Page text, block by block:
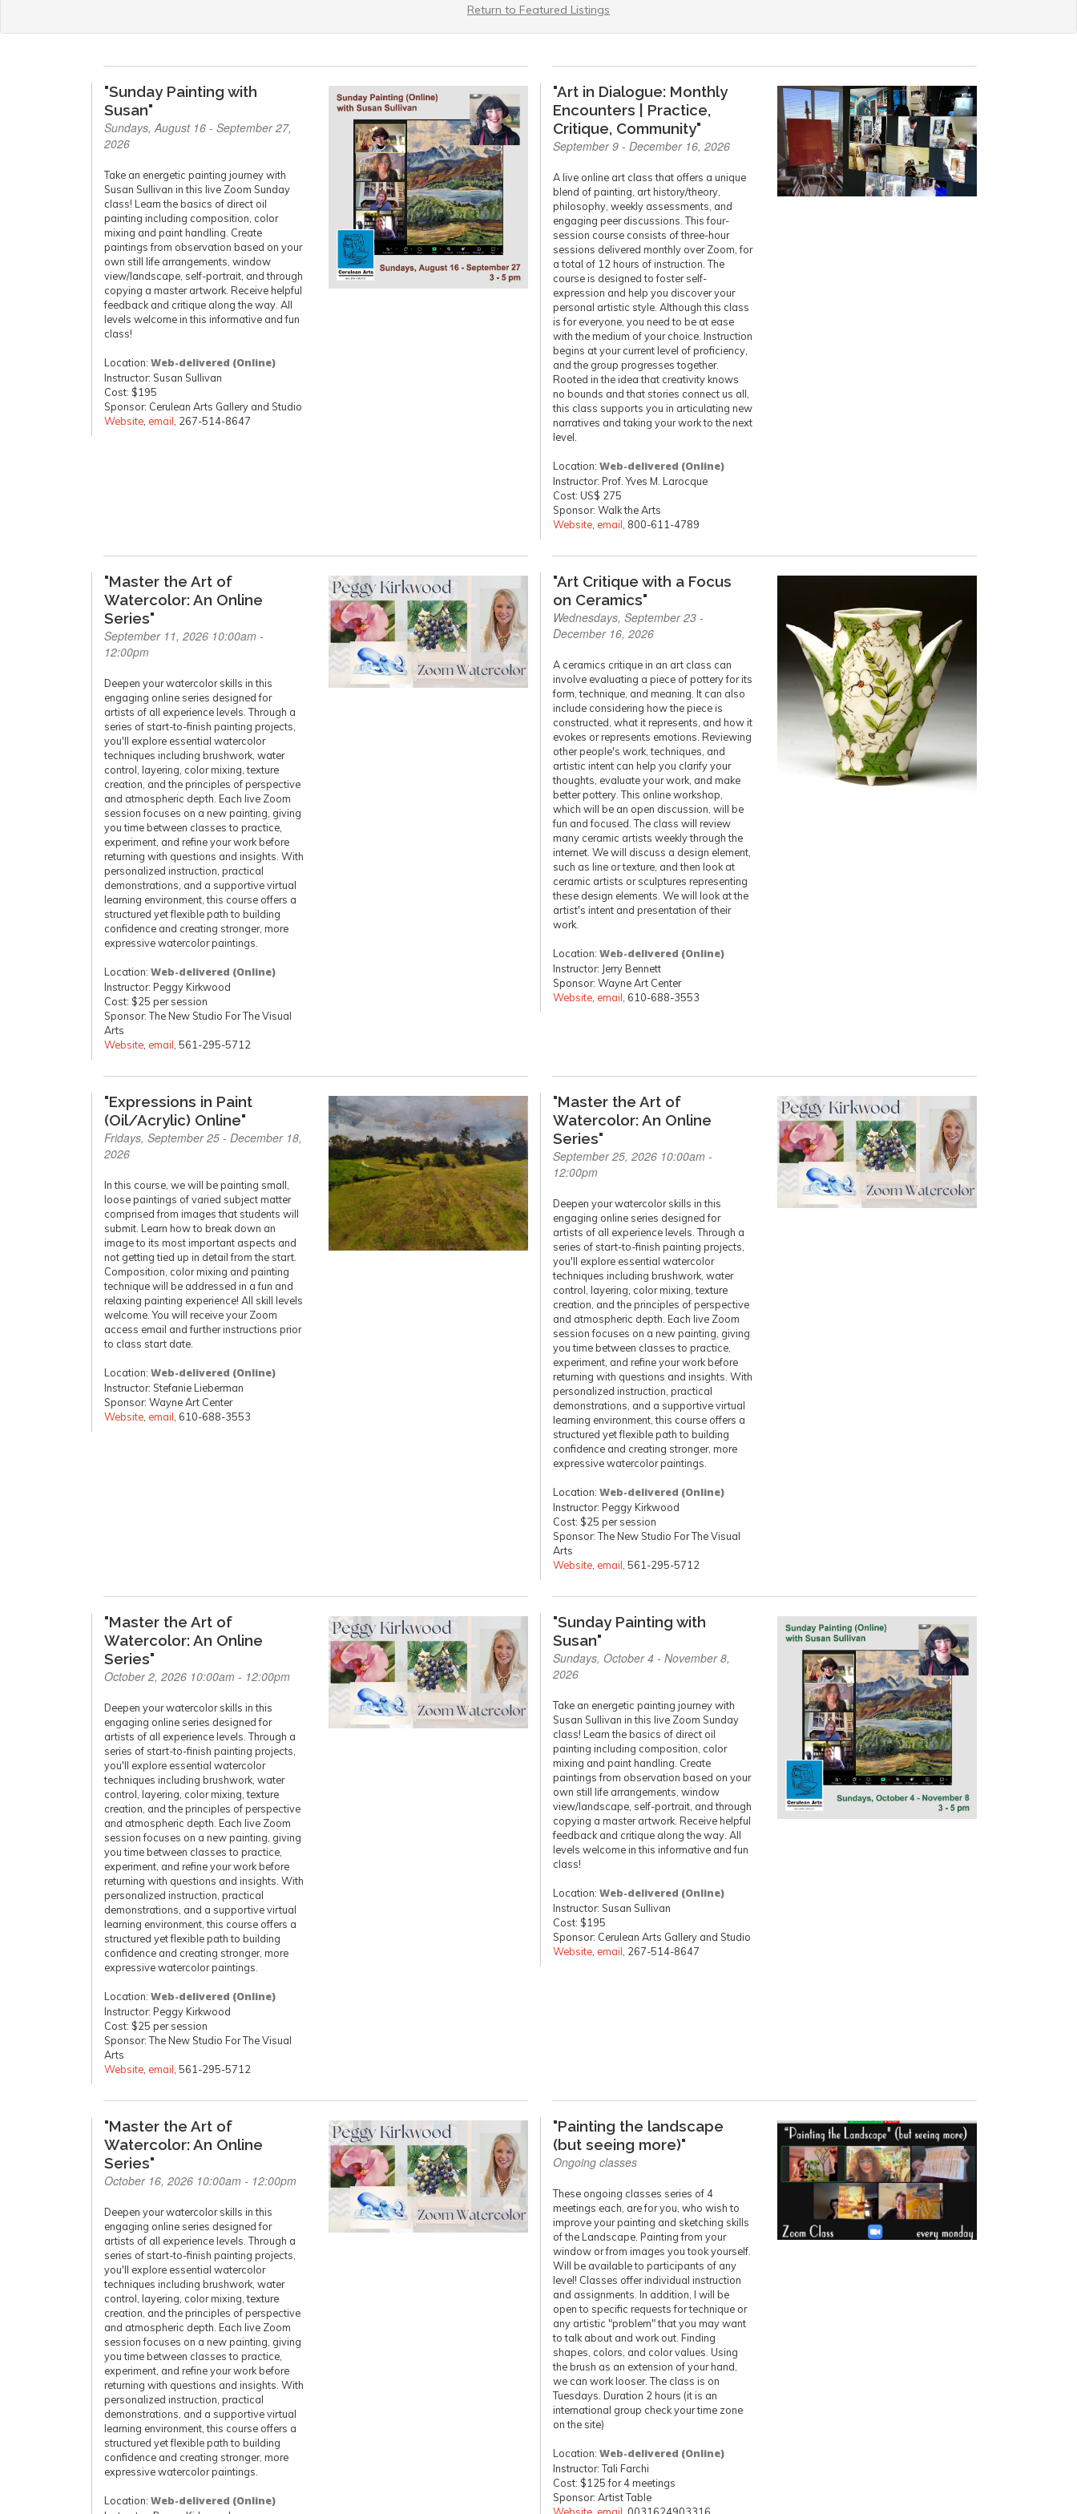
Return to Featured Listings
"Sunday Painting with
Susan"
Sundays, August 16 - September 27,
2026
Take an energetic painting journey with
Susan Sullivan in this live Zoom Sunday
class! Learn the basics of direct oil
painting including composition, color
mixing and paint handling. Create
paintings from observation based on your
own still life arrangements, window
view/landscape, self-portrait, and through
copying a master artwork. Receive helpful
feedback and critique along the way. All
levels welcome in this informative and fun
class!
Location: Web-delivered (Online)
Instructor: Susan Sullivan
Cost: $195
Sponsor: Cerulean Arts Gallery and Studio
Website email , 267-514-8647
"Art in Dialogue: Monthly
Encounters | Practice,
Critique, Community"
September 9 - December 16, 2026
A live online art class that offers a unique
blend of painting, art history/theory,
philosophy, weekly assessments, and
engaging peer discussions. This four-
session course consists of three-hour
sessions delivered monthly over Zoom, for
a total of 12 hours of instruction. The
course is designed to foster self-
expression and help you discover your
personal artistic style. Although this class
is for everyone, you need to be at ease
with the medium of your choice. Instruction
begins at your current level of proficiency,
and the group progresses together.
Rooted in the idea that creativity knows
no bounds and that stories connect us all,
this class supports you in articulating new
narratives and taking your work to the next
level.
Location: Web-delivered (Online)
Instructor: Prof. Yves M. Larocque
Cost: US$ 275
Sponsor: Walk the Arts
Website email , 800-611-4789
"Master the Art of
Watercolor: An Online
Series"
September 11, 2026 10:00am -
12:00pm
Deepen your watercolor skills in this
engaging online series designed for
artists of all experience levels. Through a
series of start-to-finish painting projects,
you'll explore essential watercolor
techniques including brushwork, water
control, layering, color mixing, texture
creation, and the principles of perspective
and atmospheric depth. Each live Zoom
session focuses on a new painting, giving
you time between classes to practice,
experiment, and refine your work before
returning with questions and insights. With
personalized instruction, practical
demonstrations, and a supportive virtual
learning environment, this course offers a
structured yet flexible path to building
confidence and creating stronger, more
expressive watercolor paintings.
Location: Web-delivered (Online)
Instructor: Peggy Kirkwood
Cost: $25 per session
Sponsor: The New Studio For The Visual
Arts
Website email , 561-295-5712
"Art Critique with a Focus
on Ceramics"
Wednesdays, September 23 -
December 16, 2026
A ceramics critique in an art class can
involve evaluating a piece of pottery for its
form, technique, and meaning. It can also
include considering how the piece is
constructed, what it represents, and how it
evokes or represents emotions. Reviewing
other people's work, techniques, and
artistic intent can help you clarify your
thoughts, evaluate your work, and make
better pottery. This online workshop,
which will be an open discussion, will be
fun and focused. The class will review
many ceramic artists weekly through the
internet. We will discuss a design element,
such as line or texture, and then look at
ceramic artists or sculptures representing
these design elements. We will look at the
artist's intent and presentation of their
work.
Location: Web-delivered (Online)
Instructor: Jerry Bennett
Sponsor: Wayne Art Center
Website email , 610-688-3553
"Expressions in Paint
(Oil/Acrylic) Online"
Fridays, September 25 - December 18,
2026
In this course, we will be painting small,
loose paintings of varied subject matter
comprised from images that students will
submit. Learn how to break down an
image to its most important aspects and
not getting tied up in detail from the start.
Composition, color mixing and painting
technique will be addressed in a fun and
relaxing painting experience! All skill levels
welcome. You will receive your Zoom
access email and further instructions prior
to class start date.
Location: Web-delivered (Online)
Instructor: Stefanie Lieberman
Sponsor: Wayne Art Center
Website email , 610-688-3553
"Master the Art of
Watercolor: An Online
Series"
September 25, 2026 10:00am -
12:00pm
Deepen your watercolor skills in this
engaging online series designed for
artists of all experience levels. Through a
series of start-to-finish painting projects,
you'll explore essential watercolor
techniques including brushwork, water
control, layering, color mixing, texture
creation, and the principles of perspective
and atmospheric depth. Each live Zoom
session focuses on a new painting, giving
you time between classes to practice,
experiment, and refine your work before
returning with questions and insights. With
personalized instruction, practical
demonstrations, and a supportive virtual
learning environment, this course offers a
structured yet flexible path to building
confidence and creating stronger, more
expressive watercolor paintings.
Location: Web-delivered (Online)
Instructor: Peggy Kirkwood
Cost: $25 per session
Sponsor: The New Studio For The Visual
Arts
Website email , 561-295-5712
"Master the Art of
Watercolor: An Online
Series"
October 2, 2026 10:00am - 12:00pm
Deepen your watercolor skills in this
engaging online series designed for
artists of all experience levels. Through a
series of start-to-finish painting projects,
you'll explore essential watercolor
techniques including brushwork, water
control, layering, color mixing, texture
creation, and the principles of perspective
and atmospheric depth. Each live Zoom
session focuses on a new painting, giving
you time between classes to practice,
experiment, and refine your work before
returning with questions and insights. With
personalized instruction, practical
demonstrations, and a supportive virtual
learning environment, this course offers a
structured yet flexible path to building
confidence and creating stronger, more
expressive watercolor paintings.
Location: Web-delivered (Online)
Instructor: Peggy Kirkwood
Cost: $25 per session
Sponsor: The New Studio For The Visual
Arts
Website email , 561-295-5712
"Sunday Painting with
Susan"
Sundays, October 4 - November 8,
2026
Take an energetic painting journey with
Susan Sullivan in this live Zoom Sunday
class! Learn the basics of direct oil
painting including composition, color
mixing and paint handling. Create
paintings from observation based on your
own still life arrangements, window
view/landscape, self-portrait, and through
copying a master artwork. Receive helpful
feedback and critique along the way. All
levels welcome in this informative and fun
class!
Location: Web-delivered (Online)
Instructor: Susan Sullivan
Cost: $195
Sponsor: Cerulean Arts Gallery and Studio
Website email , 267-514-8647
"Master the Art of
Watercolor: An Online
Series"
October 16, 2026 10:00am - 12:00pm
Deepen your watercolor skills in this
engaging online series designed for
artists of all experience levels. Through a
series of start-to-finish painting projects,
you'll explore essential watercolor
techniques including brushwork, water
control, layering, color mixing, texture
creation, and the principles of perspective
and atmospheric depth. Each live Zoom
session focuses on a new painting, giving
you time between classes to practice,
experiment, and refine your work before
returning with questions and insights. With
personalized instruction, practical
demonstrations, and a supportive virtual
learning environment, this course offers a
structured yet flexible path to building
confidence and creating stronger, more
expressive watercolor paintings.
Location: Web-delivered (Online)
"Painting the landscape
(but seeing more)"
Ongoing classes
These ongoing classes series of 4
meetings each, are for you, who wish to
improve your painting and sketching skills
of the Landscape. Painting from your
window or from images you took yourself.
Will be available to participants of any
level! Classes offer individual instruction
and assignments. In addition, I will be
open to specific requests for technique or
any artistic "problem" that you may want
to talk about and work out. Finding
shapes, colors, and color values. Using
the brush as an extension of your hand,
we can work looser. The class is on
Tuesdays. Duration 2 hours (it is an
international group check your time zone
on the site)
Location: Web-delivered (Online)
Instructor: Tali Farchi
Cost: $125 for 4 meetings
Sponsor: Artist Table